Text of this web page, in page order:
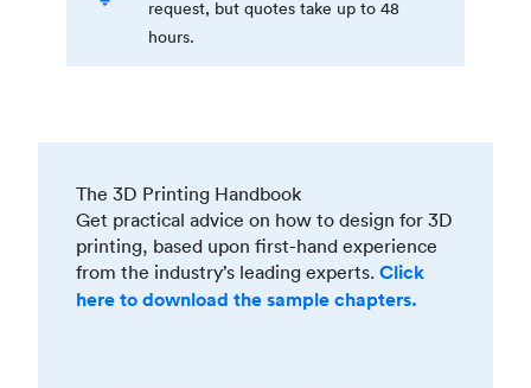
request, but quotes take up to 48
hours.
The 3D Printing Handbook
Get practical advice on how to design for 3D
printing, based upon first-hand experience
from the industry’s leading experts. Click
here to download the sample chapters.